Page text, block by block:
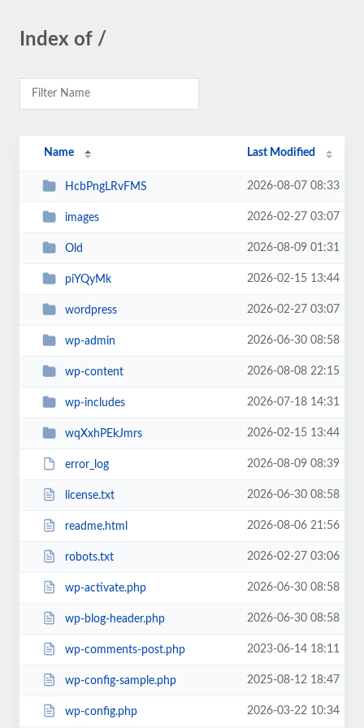
Index of /
Name Last Modified
HcbPngLRvFMS 2026-08-07 08:33
images 2026-02-27 03:07
Old 2026-08-09 01:31
piYQyMk 2026-02-15 13:44
wordpress 2026-02-27 03:07
wp-admin 2026-06-30 08:58
wp-content 2026-08-08 22:15
wp-includes 2026-07-18 14:31
wqXxhPEkJmrs 2026-02-15 13:44
error_log 2026-08-09 08:39
license.txt 2026-06-30 08:58
readme.html 2026-08-06 21:56
robots.txt 2026-02-27 03:06
wp-activate.php 2026-06-30 08:58
wp-blog-header.php 2026-06-30 08:58
wp-comments-post.php 2023-06-14 18:11
wp-config-sample.php 2025-08-12 18:47
wp-config.php 2026-03-22 10:34